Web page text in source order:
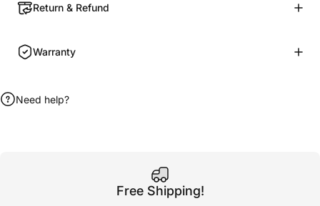
Return & Refund
Warranty
Need help?
Free Shipping!